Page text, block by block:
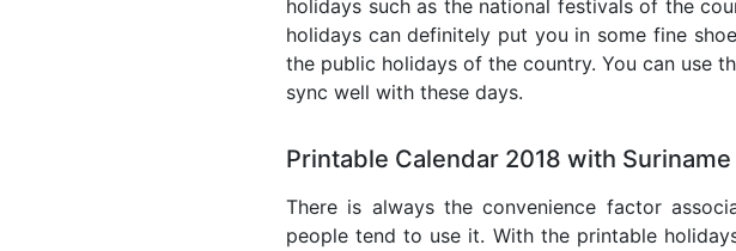
holidays such as the national festivals of the
holidays can definitely put you in some fine
the public holidays of the country. You can use
sync well with these days.
Printable Calendar 2018 with
There is always the convenience factor
people tend to use it. With the printable